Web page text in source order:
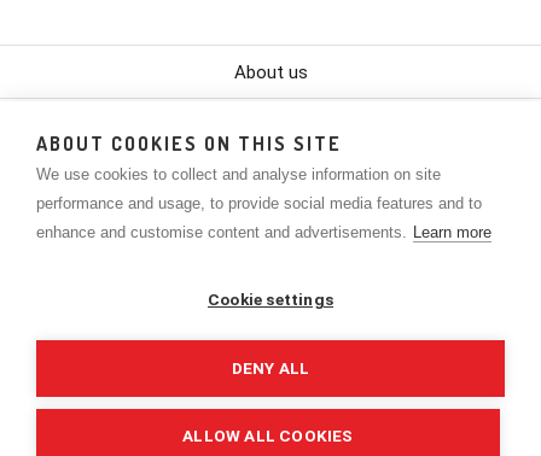
ABOUT COOKIES ON THIS SITE
We use cookies to collect and analyse information on site
performance and usage, to provide social media features and to
enhance and customise content and advertisements. Learn more
Cookie settings
DENY ALL
ALLOW ALL COOKIES
About us
Contact
Policies
The Company
Privacy Policy